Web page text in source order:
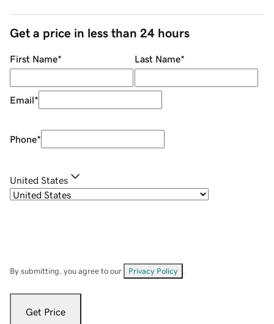
Get a price in less than 24 hours
First Name* Last Name*
Email*
Phone*
United States
By submitting, you agree to our Privacy Policy
Get Price